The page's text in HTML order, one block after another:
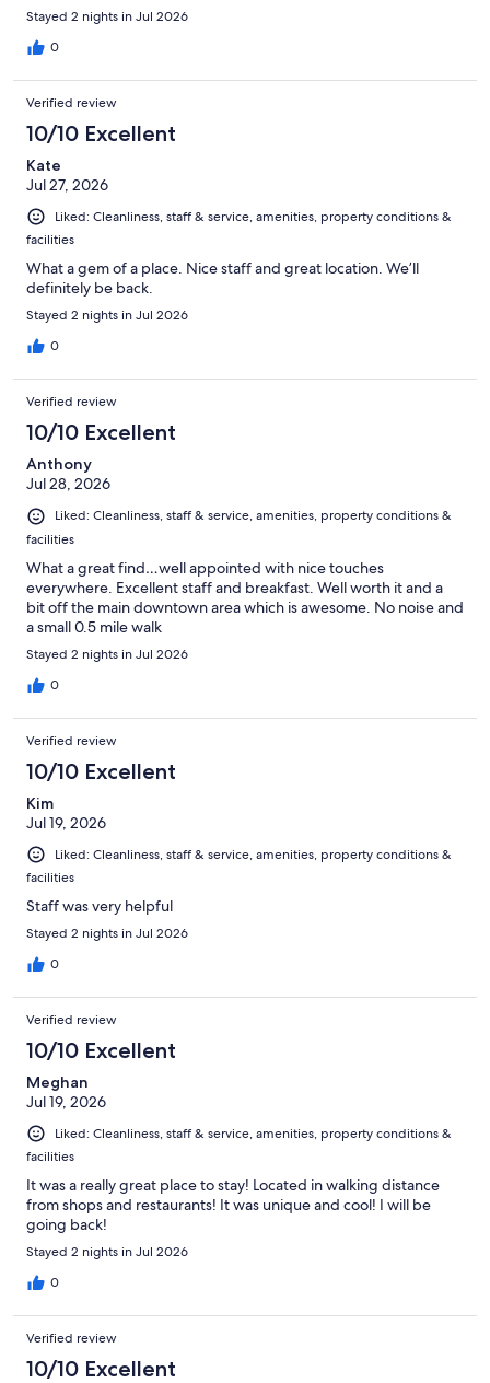
Stayed 2 nights in Jul 2026
0
Verified review
10/10 Excellent
Kate
Jul 27, 2026
Liked: Cleanliness, staff & service, amenities, property conditions &
facilities
What a gem of a place. Nice staff and great location. We’ll
definitely be back.
Stayed 2 nights in Jul 2026
0
Verified review
10/10 Excellent
Anthony
Jul 28, 2026
Liked: Cleanliness, staff & service, amenities, property conditions &
facilities
What a great find…well appointed with nice touches
everywhere. Excellent staff and breakfast. Well worth it and a
bit off the main downtown area which is awesome. No noise and
a small 0.5 mile walk
Stayed 2 nights in Jul 2026
0
Verified review
10/10 Excellent
Kim
Jul 19, 2026
Liked: Cleanliness, staff & service, amenities, property conditions &
facilities
Staff was very helpful
Stayed 2 nights in Jul 2026
0
Verified review
10/10 Excellent
Meghan
Jul 19, 2026
Liked: Cleanliness, staff & service, amenities, property conditions &
facilities
It was a really great place to stay! Located in walking distance
from shops and restaurants! It was unique and cool! I will be
going back!
Stayed 2 nights in Jul 2026
0
Verified review
10/10 Excellent